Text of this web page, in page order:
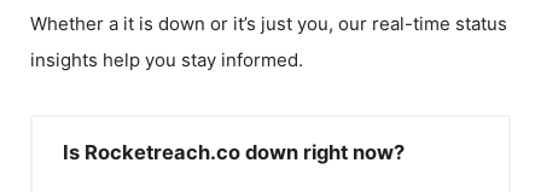
Whether a it is down or it’s just you, our real-time status
insights help you stay informed.
Is Rocketreach.co down right now?